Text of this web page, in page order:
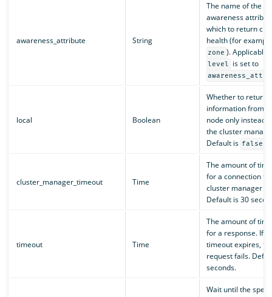
awareness_attribute String
The name of the
awareness
which to return
health (for
zone ). Applicable
level is set to
local Boolean
Whether to return
information from
node only instead
the cluster
Default is false
cluster_manager_timeout Time
The amount of
for a connection to
cluster manager
Default is 30
timeout Time
The amount of
for a response. If
timeout expires,
request fails.
seconds.
Wait until the